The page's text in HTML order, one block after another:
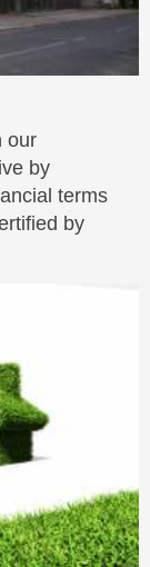
our
by
terms
by